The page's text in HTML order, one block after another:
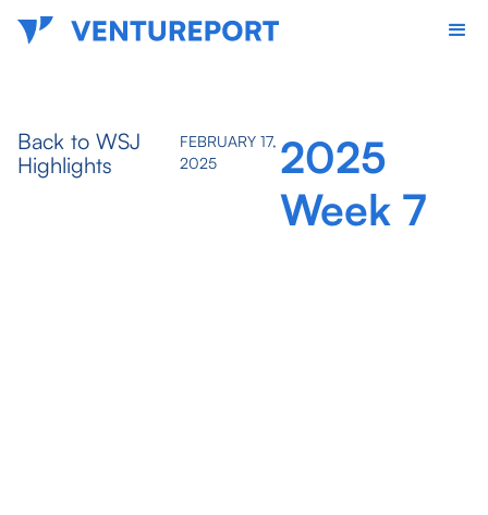
Back to WSJ
Highlights
FEBRUARY 17,
2025
2025
Week 7